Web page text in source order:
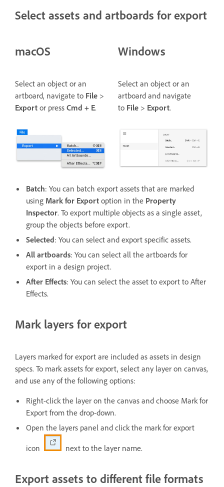
Select assets and artboards for export
macOS
Select an object or an
artboard, navigate to File >
Export or press Cmd + E.
Windows
Select an object or an
artboard and navigate
to File > Export.
Batch: You can batch export assets that are marked
using Mark for Export option in the Property
Inspector. To export multiple objects as a single asset,
group the objects before export.
Selected: You can select and export specific assets.
All artboards: You can select all the artboards for
export in a design project.
After Effects: You can select the asset to export to After
Effects.
Mark layers for export
Layers marked for export are included as assets in design
specs. To mark assets for export, select any layer on canvas,
and use any of the following options:
Right-click the layer on the canvas and choose Mark for
Export from the drop-down.
Open the layers panel and click the mark for export
icon next to the layer name.
Export assets to different file formats